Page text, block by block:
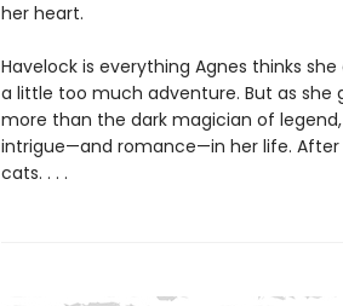
her heart.
Havelock is everything Agnes thinks
a little too much adventure. But as she
more than the dark magician of
intrigue—and romance—in her life. After
cats. . . .